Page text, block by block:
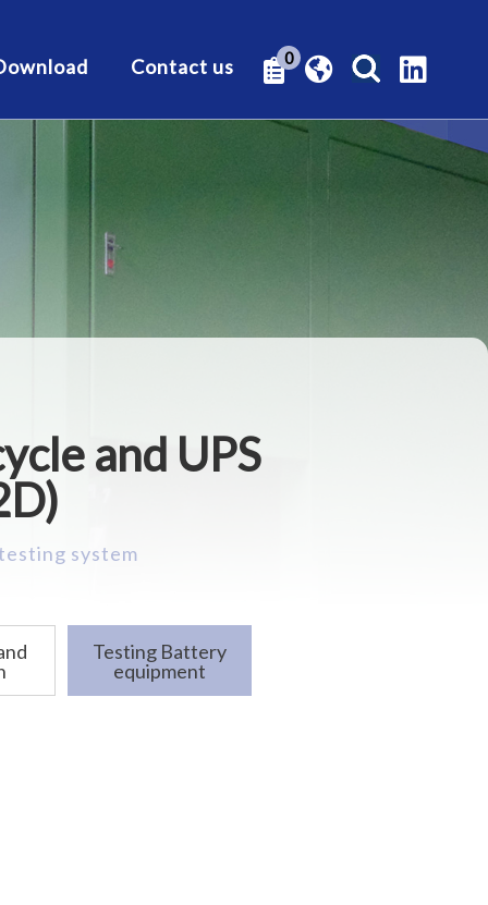
0
Contact us
and UPS
system
Testing Battery
equipment